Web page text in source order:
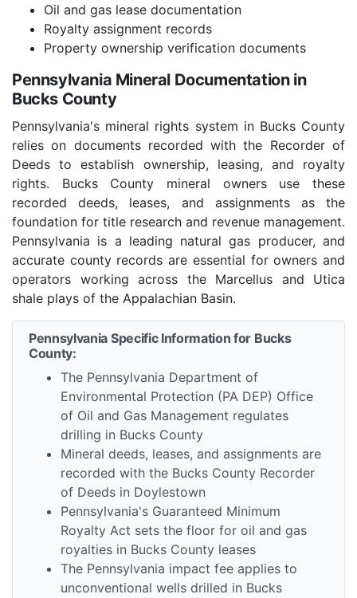
Oil and gas lease documentation
Royalty assignment records
Property ownership verification documents
Pennsylvania Mineral Documentation in
Bucks County
Pennsylvania's mineral rights system in Bucks County
relies on documents recorded with the Recorder of
Deeds to establish ownership, leasing, and royalty
rights. Bucks County mineral owners use these
recorded deeds, leases, and assignments as the
foundation for title research and revenue management.
Pennsylvania is a leading natural gas producer, and
accurate county records are essential for owners and
operators working across the Marcellus and Utica
shale plays of the Appalachian Basin.
Pennsylvania Specific Information for Bucks
County:
The Pennsylvania Department of
Environmental Protection (PA DEP) Office
of Oil and Gas Management regulates
drilling in Bucks County
Mineral deeds, leases, and assignments are
recorded with the Bucks County Recorder
of Deeds in Doylestown
Pennsylvania's Guaranteed Minimum
Royalty Act sets the floor for oil and gas
royalties in Bucks County leases
The Pennsylvania impact fee applies to
unconventional wells drilled in Bucks